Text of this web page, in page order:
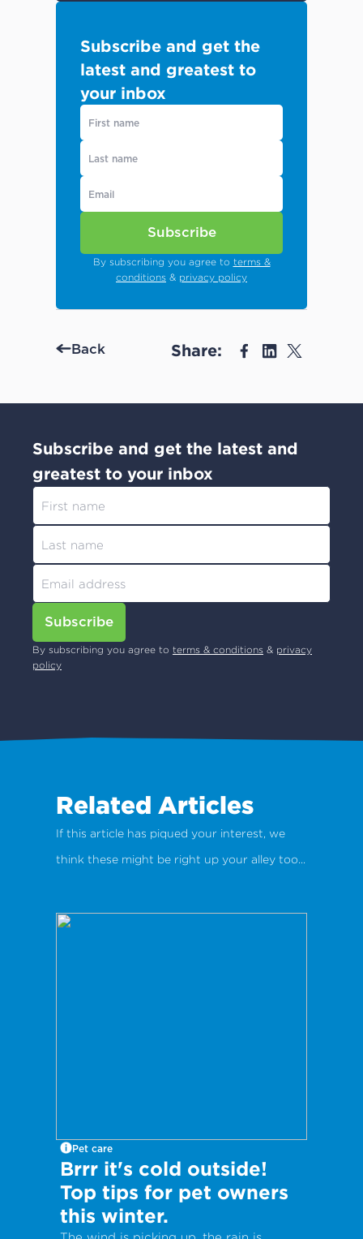
Subscribe and get the
latest and greatest to
your inbox
Subscribe
By subscribing you agree to terms &
conditions & privacy policy
Back Share:
Subscribe and get the latest and
greatest to your inbox
Subscribe
By subscribing you agree to terms & conditions & privacy
policy
Related Articles
If this article has piqued your interest, we
think these might be right up your alley too...
Pet care
Brrr it's cold outside!
Top tips for pet owners
this winter.